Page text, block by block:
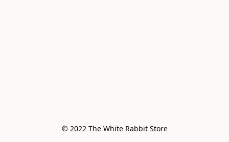
© 2022 The White Rabbit Store